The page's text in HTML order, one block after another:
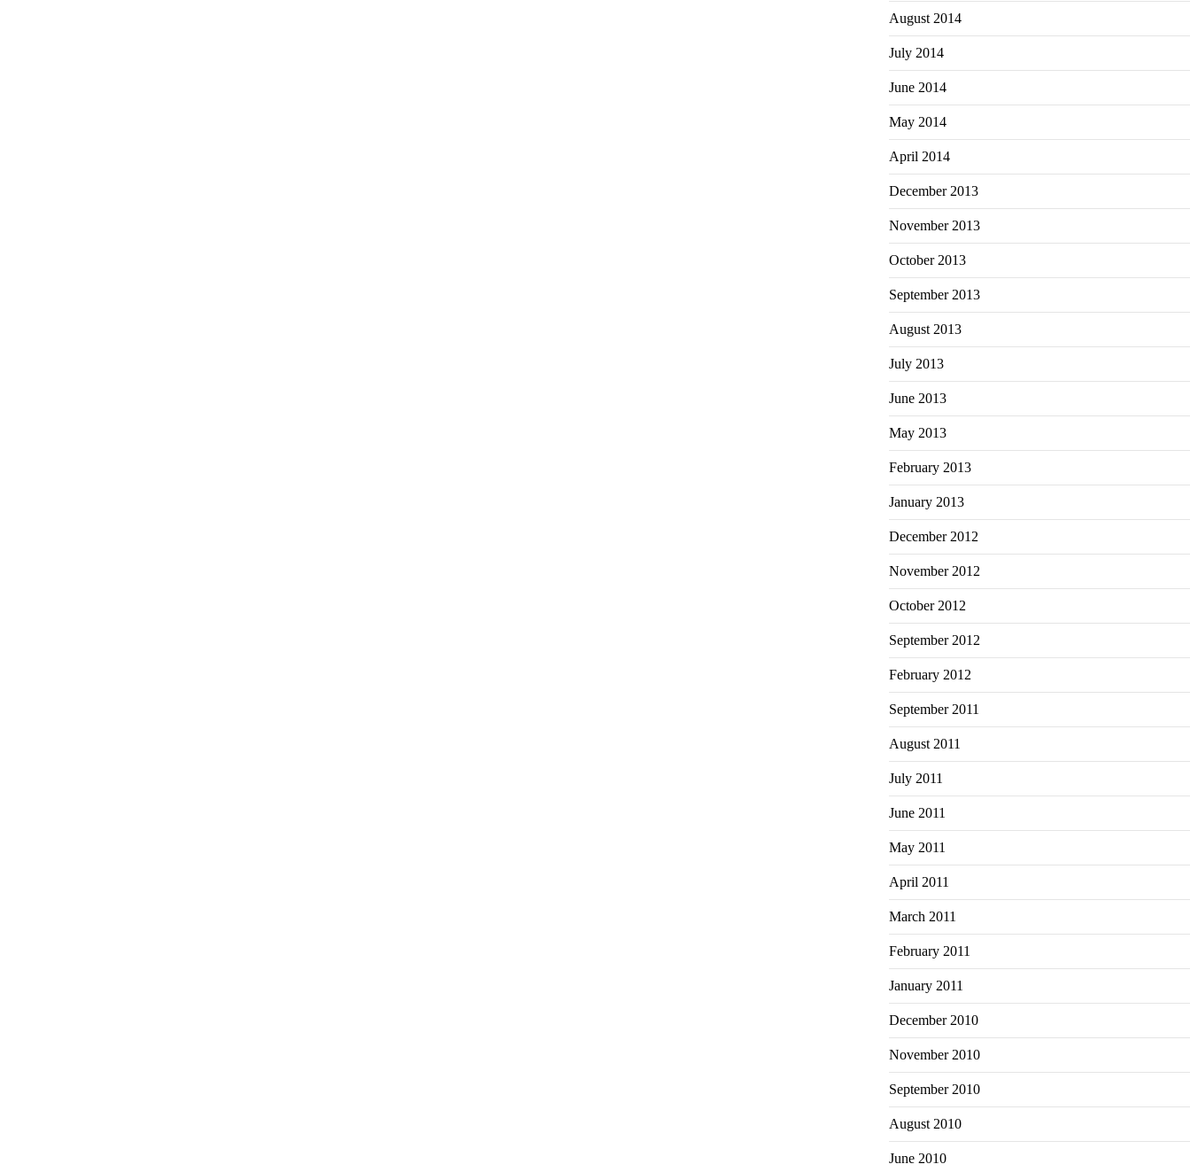
August 2014
July 2014
June 2014
May 2014
April 2014
December 2013
November 2013
October 2013
September 2013
August 2013
July 2013
June 2013
May 2013
February 2013
January 2013
December 2012
November 2012
October 2012
September 2012
February 2012
September 2011
August 2011
July 2011
June 2011
May 2011
April 2011
March 2011
February 2011
January 2011
December 2010
November 2010
September 2010
August 2010
June 2010